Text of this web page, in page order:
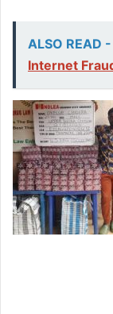
ALSO READ -
Internet